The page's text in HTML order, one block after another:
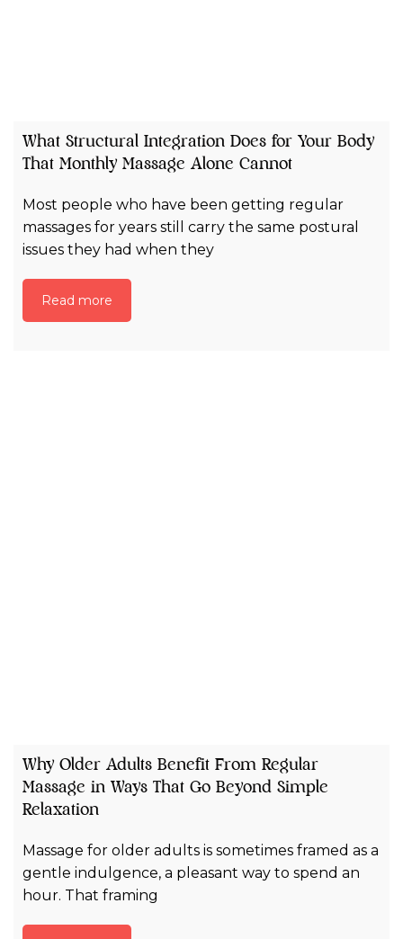
What Structural Integration Does for Your Body
That Monthly Massage Alone Cannot
Most people who have been getting regular
massages for years still carry the same postural
issues they had when they
Read more
Why Older Adults Benefit From Regular
Massage in Ways That Go Beyond Simple
Relaxation
Massage for older adults is sometimes framed as a
gentle indulgence, a pleasant way to spend an
hour. That framing